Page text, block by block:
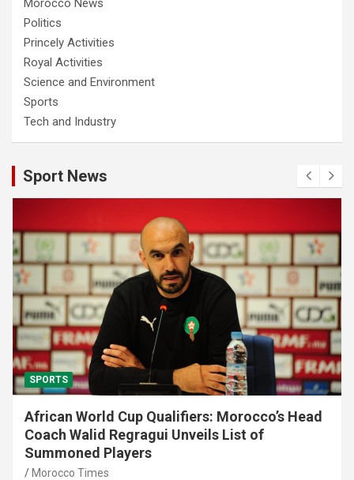
Morocco News
Politics
Princely Activities
Royal Activities
Science and Environment
Sports
Tech and Industry
Sport News
SPORTS
African World Cup Qualifiers: Morocco’s Head
Coach Walid Regragui Unveils List of
Summoned Players
Morocco Times